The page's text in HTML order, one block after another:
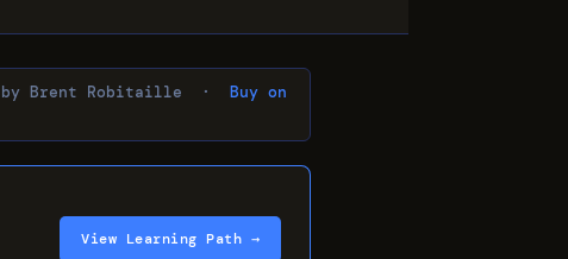
by Brent Robitaille · Buy on
View Learning Path →